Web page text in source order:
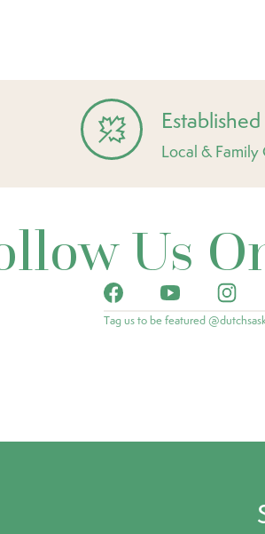
Local & Family
Us
Tag us to be featured